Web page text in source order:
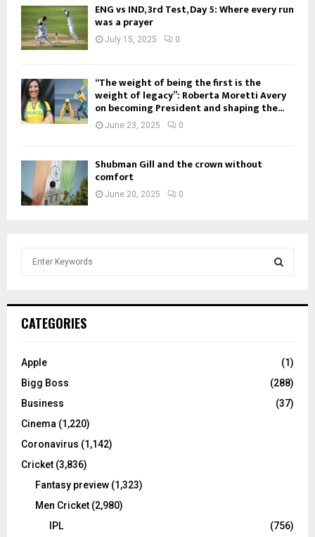
ENG vs IND, 3rd Test, Day 5: Where every run
was a prayer
July 15, 2025 0
“The weight of being the first is the
weight of legacy”: Roberta Moretti Avery
on becoming President and shaping the...
June 23, 2025 0
Shubman Gill and the crown without
comfort
June 20, 2025 0
h
o
:
C
CATEGORIES
Apple
(1)
Bigg Boss
(288)
Business
(37)
Cinema (1,220)
Coronavirus (1,142)
Cricket (3,836)
Fantasy preview (1,323)
Men Cricket (2,980)
IPL
(756)